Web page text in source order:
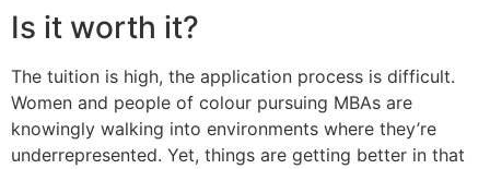
Is it worth it?
The tuition is high, the application process is difficult.
Women and people of colour pursuing MBAs are
knowingly walking into environments where they’re
underrepresented. Yet, things are getting better in that